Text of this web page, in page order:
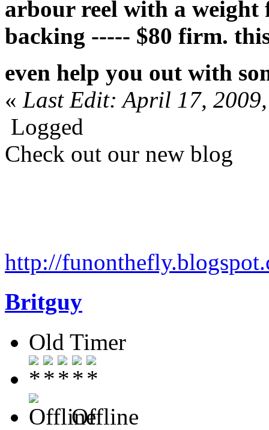
arbour reel with a
backing ----- $80 firm.
even help you out with
« Last Edit: April 17,
Logged
Check out our new blog
http://
Britguy
Old Timer
Offline